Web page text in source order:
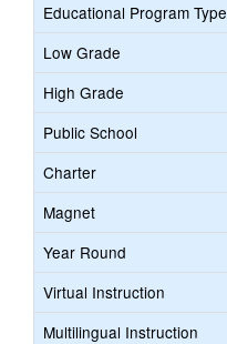
Educational Program Type
Low Grade
High Grade
Public School
Charter
Magnet
Year Round
Virtual Instruction
Multilingual Instruction